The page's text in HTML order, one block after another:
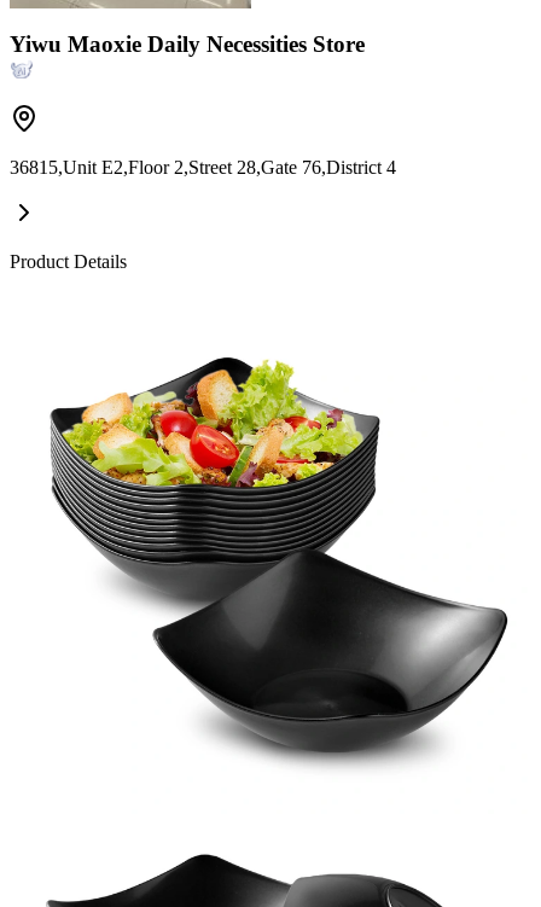
Yiwu Maoxie Daily Necessities Store
36815,Unit E2,Floor 2,Street 28,Gate 76,District 4
Product Details